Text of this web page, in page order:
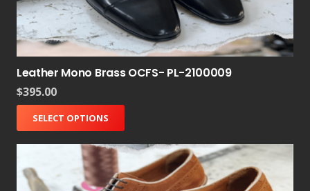
Leather Mono Brass OCFS- PL-2100009
$395.00
SELECT OPTIONS